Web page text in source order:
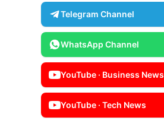
Telegram Channel
WhatsApp Channel
YouTube · Business News
YouTube · Tech News